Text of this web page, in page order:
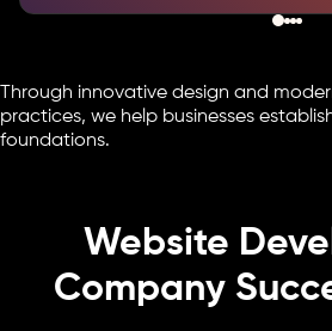
Through innovative design and
practices, we help businesses
foundations.
Website
Company